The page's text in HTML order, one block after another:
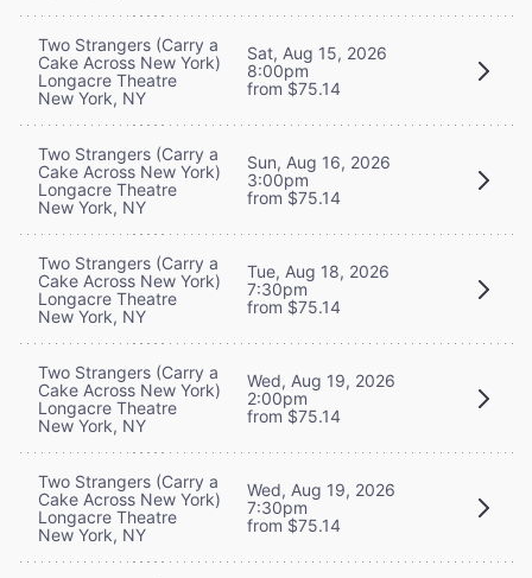
Two Strangers (Carry a
Cake Across New York)
Longacre Theatre
New York, NY
Sat, Aug 15, 2026
8:00pm
from $75.14
Two Strangers (Carry a
Cake Across New York)
Longacre Theatre
New York, NY
Sun, Aug 16, 2026
3:00pm
from $75.14
Two Strangers (Carry a
Cake Across New York)
Longacre Theatre
New York, NY
Tue, Aug 18, 2026
7:30pm
from $75.14
Two Strangers (Carry a
Cake Across New York)
Longacre Theatre
New York, NY
Wed, Aug 19, 2026
2:00pm
from $75.14
Two Strangers (Carry a
Cake Across New York)
Longacre Theatre
New York, NY
Wed, Aug 19, 2026
7:30pm
from $75.14